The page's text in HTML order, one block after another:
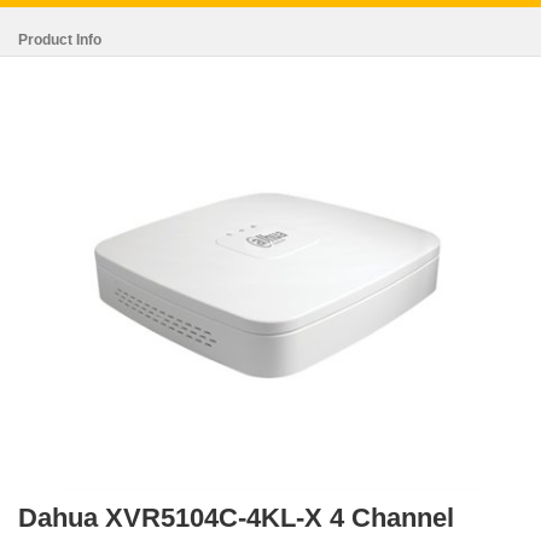
Product Info
Dahua XVR5104C-4KL-X 4 Channel